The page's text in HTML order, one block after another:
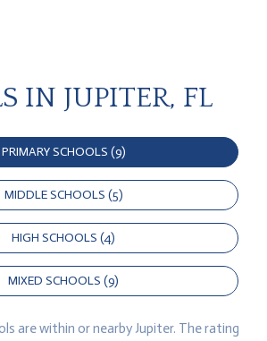
IN JUPITER, FL
PRIMARY SCHOOLS (9)
MIDDLE SCHOOLS (5)
HIGH SCHOOLS (4)
MIXED SCHOOLS (9)
are within or nearby Jupiter. The rating